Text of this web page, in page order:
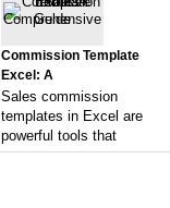
Commission Template
Excel: A
Sales commission
templates in Excel are
powerful tools that